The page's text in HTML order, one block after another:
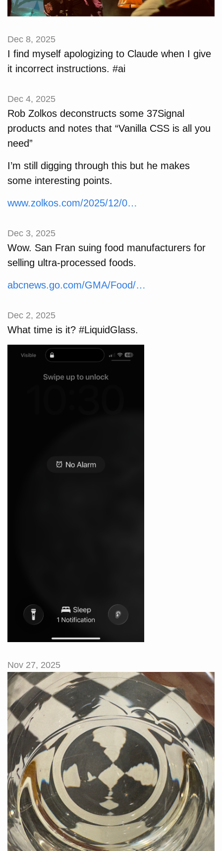
Dec 8, 2025
I find myself apologizing to Claude when I give
it incorrect instructions. #ai
Dec 4, 2025
Rob Zolkos deconstructs some 37Signal
products and notes that “Vanilla CSS is all you
need”
I’m still digging through this but he makes
some interesting points.
www.zolkos.com/2025/12/0…
Dec 3, 2025
Wow. San Fran suing food manufacturers for
selling ultra-processed foods.
abcnews.go.com/GMA/Food/…
Dec 2, 2025
What time is it? #LiquidGlass.
Nov 27, 2025